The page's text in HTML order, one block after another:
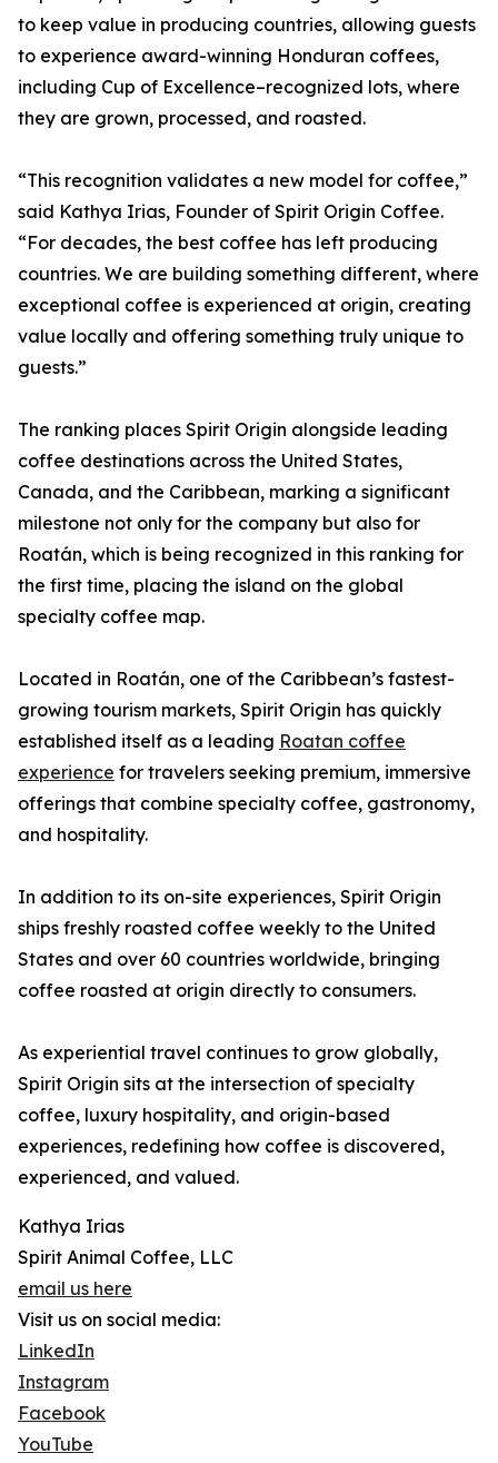
to keep value in producing countries, allowing guests
to experience award-winning Honduran coffees,
including Cup of Excellence–recognized lots, where
they are grown, processed, and roasted.
“This recognition validates a new model for coffee,”
said Kathya Irias, Founder of Spirit Origin Coffee.
“For decades, the best coffee has left producing
countries. We are building something different, where
exceptional coffee is experienced at origin, creating
value locally and offering something truly unique to
guests.”
The ranking places Spirit Origin alongside leading
coffee destinations across the United States,
Canada, and the Caribbean, marking a significant
milestone not only for the company but also for
Roatán, which is being recognized in this ranking for
the first time, placing the island on the global
specialty coffee map.
Located in Roatán, one of the Caribbean’s fastest-
growing tourism markets, Spirit Origin has quickly
established itself as a leading Roatan coffee
experience for travelers seeking premium, immersive
offerings that combine specialty coffee, gastronomy,
and hospitality.
In addition to its on-site experiences, Spirit Origin
ships freshly roasted coffee weekly to the United
States and over 60 countries worldwide, bringing
coffee roasted at origin directly to consumers.
As experiential travel continues to grow globally,
Spirit Origin sits at the intersection of specialty
coffee, luxury hospitality, and origin-based
experiences, redefining how coffee is discovered,
experienced, and valued.
Kathya Irias
Spirit Animal Coffee, LLC
email us here
Visit us on social media:
LinkedIn
Instagram
Facebook
YouTube